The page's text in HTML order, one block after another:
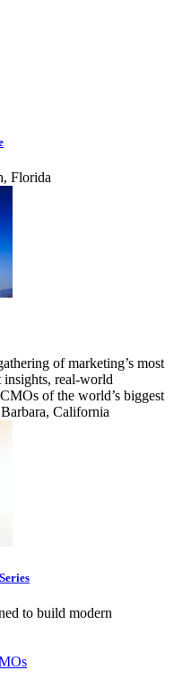
Florida
of marketing’s most
insights, real-world
of the world’s biggest
California
to build modern